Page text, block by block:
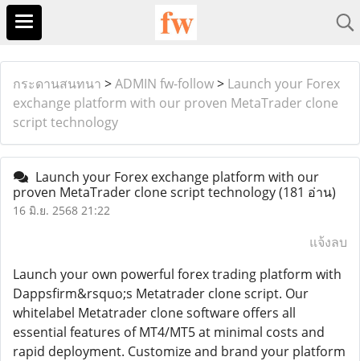
กระดานสนทนา >ADMIN fw-follow> Launch your Forex
exchange platform with our proven MetaTrader clone
script technology
Launch your Forex exchange platform with our
proven MetaTrader clone script technology(181 อ่าน)
16 มิ.ย. 2568 21:22
แจ้งลบ
Launch your own powerful forex trading platform with
Dappsfirm&rsquo;s Metatrader clone script. Our
whitelabel Metatrader clone software offers all
essential features of MT4/MT5 at minimal costs and
rapid deployment. Customize and brand your platform